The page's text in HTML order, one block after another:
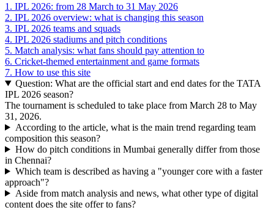
1. IPL 2026: from 28 March to 31 May 2026
2. IPL 2026 overview: what is changing this season
3. IPL 2026 teams and squads
4. IPL 2026 stadiums and pitch conditions
5. Match analysis: what fans should pay attention to
6. Cricket-themed entertainment and game formats
7. How to use this site
Question: What are the official start and end dates for the TATA
IPL 2026 season?
The tournament is scheduled to take place from March 28 to May
31, 2026.
According to the article, what is the main trend regarding team
composition this season?
How do pitch conditions in Mumbai generally differ from those
in Chennai?
Which team is described as having a "younger core with a faster
approach"?
Aside from match analysis and news, what other type of digital
content does the site offer to fans?